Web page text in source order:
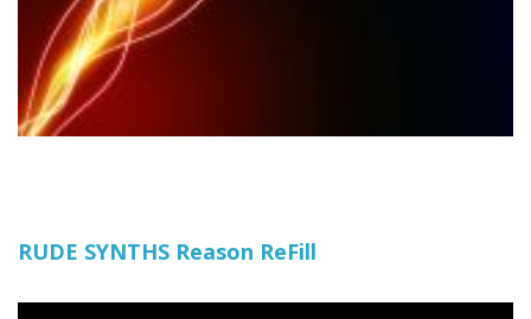
RUDE SYNTHS Reason ReFill